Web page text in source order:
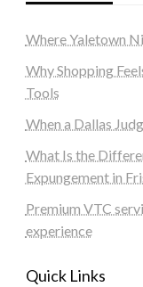
Where Yaletown
Why Shopping
Tools
When a Dallas
What Is the
Expungement in
Premium VTC
experience
Quick Links